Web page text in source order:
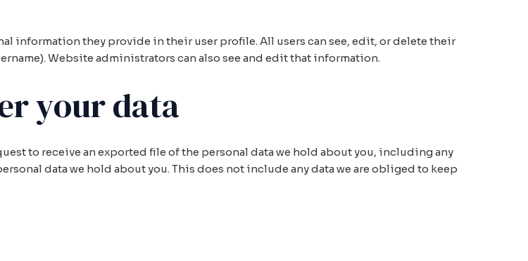
information they provide in their user profile. All users can see, edit, or delete their
Website administrators can also see and edit that information.
your data
to receive an exported file of the personal data we hold about you, including any
data we hold about you. This does not include any data we are obliged to keep